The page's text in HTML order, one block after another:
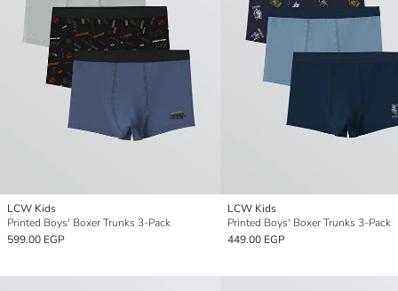
LCW Kids
Printed Boys' Boxer Trunks 3-Pack
599.00 EGP
LCW Kids
Printed Boys' Boxer Trunks 3-Pack
449.00 EGP